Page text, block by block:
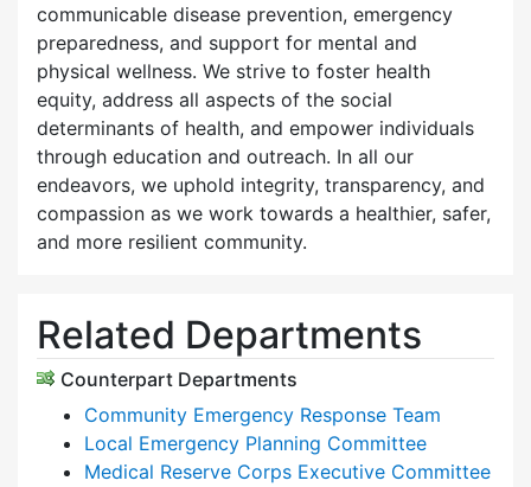
communicable disease prevention, emergency
preparedness, and support for mental and
physical wellness. We strive to foster health
equity, address all aspects of the social
determinants of health, and empower individuals
through education and outreach. In all our
endeavors, we uphold integrity, transparency, and
compassion as we work towards a healthier, safer,
and more resilient community.
Related Departments
Counterpart Departments
Community Emergency Response Team
Local Emergency Planning Committee
Medical Reserve Corps Executive Committee